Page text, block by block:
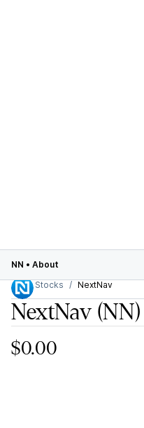
NN • About
Stocks
NextNav
NextNav (NN)
$0.00